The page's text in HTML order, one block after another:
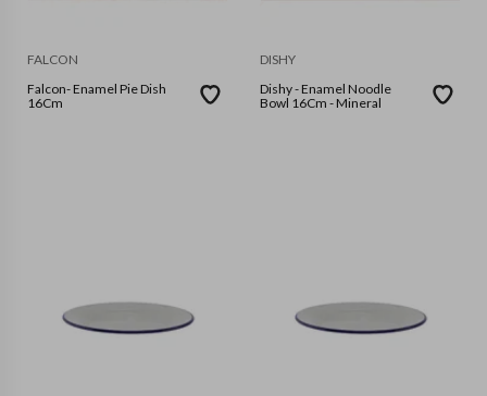
FALCON
Falcon- Enamel Pie Dish
16Cm
DISHY
Dishy - Enamel Noodle
Bowl 16Cm - Mineral